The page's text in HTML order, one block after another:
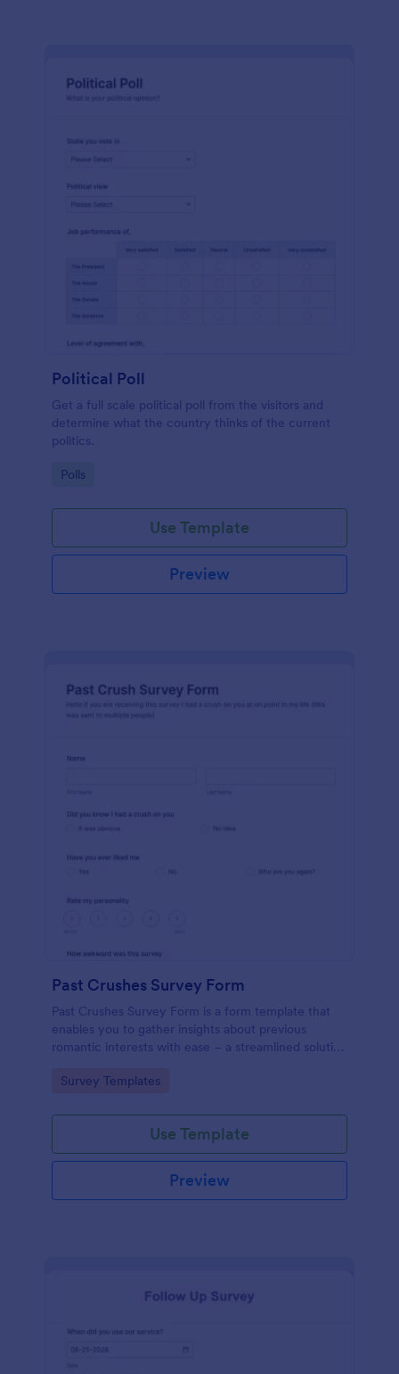
Political Poll
Get a full scale political poll from the visitors and
determine what the country thinks of the current
politics.
Go to Category:
Polls
Use Template
Preview
Past Crushes Survey Form
Past Crushes Survey Form is a form template that
enables you to gather insights about previous
romantic interests with ease – a streamlined solution
Go to Category:
Survey Templates
Use Template
Preview